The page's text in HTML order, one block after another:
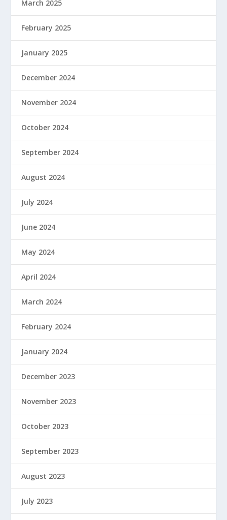
March 2025
February 2025
January 2025
December 2024
November 2024
October 2024
September 2024
August 2024
July 2024
June 2024
May 2024
April 2024
March 2024
February 2024
January 2024
December 2023
November 2023
October 2023
September 2023
August 2023
July 2023